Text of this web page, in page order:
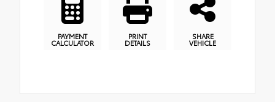
PAYMENT
CALCULATOR
PRINT
DETAILS
SHARE
VEHICLE